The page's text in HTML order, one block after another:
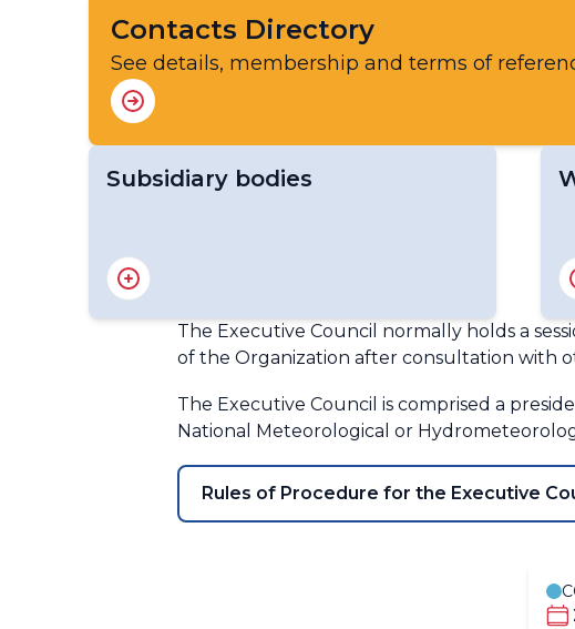
Contacts Directory
See details, membership and terms of
Subsidiary bodies
Capacity Development Panel
Disciplinary Committee
Hydrological Coordination Panel
Panel on Polar and High-mountain
(PHORS)
Policy Advisory Committee
WMO Audit and Oversight Committee
The Executive Council normally holds a
of the Organization after consultation with
The Executive Council is comprised a
National Meteorological or
Rules of Procedure for the Executive